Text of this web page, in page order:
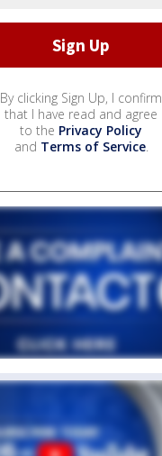
By clicking Sign Up, I confirm
that I have read and agree
to the Privacy Policy
and Terms of Service.